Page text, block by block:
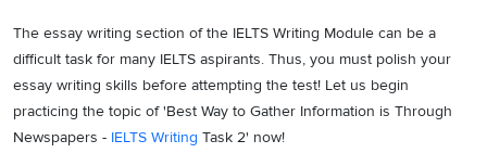
The essay writing section of the IELTS Writing Module can be a
difficult task for many IELTS aspirants. Thus, you must polish your
essay writing skills before attempting the test! Let us begin
practicing the topic of 'Best Way to Gather Information is Through
Newspapers - IELTS Writing Task 2' now!